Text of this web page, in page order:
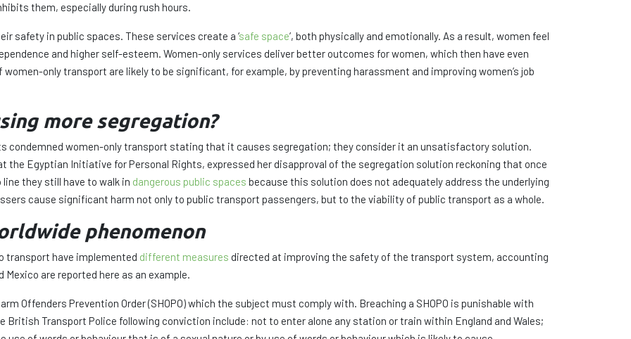
them, especially during rush hours.
safety in public spaces. These services create a ‘safe space’, both physically and emotionally. As a result, women feel
and higher self-esteem. Women-only services deliver better outcomes for women, which then have even
only transport are likely to be significant, for example, by preventing harassment and improving women’s job
more segregation?
condemned women-only transport stating that it causes segregation; they consider it an unsatisfactory solution.
the Egyptian Initiative for Personal Rights, expressed her disapproval of the segregation solution reckoning that once
they still have to walk in dangerous public spaces because this solution does not adequately address the underlying
cause significant harm not only to public transport passengers, but to the viability of public transport as a whole.
phenomenon
transport have implemented different measures directed at improving the safety of the transport system, accounting
are reported here as an example.
Offenders Prevention Order (SHOPO) which the subject must comply with. Breaching a SHOPO is punishable with
British Transport Police following conviction include: not to enter alone any station or train within England and Wales;